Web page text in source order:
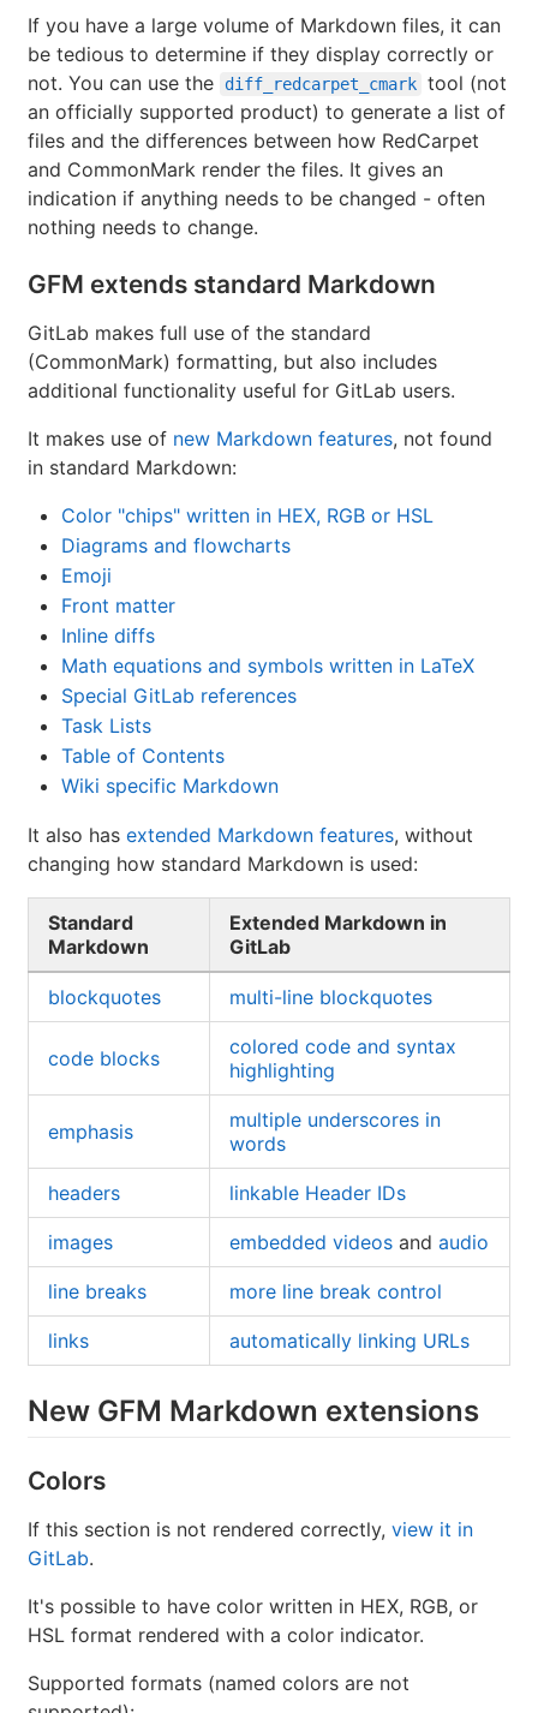
If you have a large volume of Markdown files, it can
be tedious to determine if they display correctly or
not. You can use the
diff_redcarpet_cmark tool (not
an officially supported product) to generate a list of
files and the differences between how RedCarpet
and CommonMark render the files. It gives an
indication if anything needs to be changed - often
nothing needs to change.
GFM extends standard Markdown
GitLab makes full use of the standard
(CommonMark) formatting, but also includes
additional functionality useful for GitLab users.
It makes use of new Markdown features, not found
in standard Markdown:
Color "chips" written in HEX, RGB or HSL
Diagrams and flowcharts
Emoji
Front matter
Inline diffs
Math equations and symbols written in LaTeX
Special GitLab references
Task Lists
Table of Contents
Wiki specific Markdown
It also has extended Markdown features, without
changing how standard Markdown is used:
Standard
Markdown
Extended Markdown in
GitLab
blockquotes multi-line blockquotes
code blocks
colored code and syntax
highlighting
emphasis
multiple underscores in
words
headers linkable Header IDs
images embedded videos and audio
line breaks more line break control
links automatically linking URLs
New GFM Markdown extensions
Colors
If this section is not rendered correctly, view it in
GitLab.
It's possible to have color written in HEX, RGB, or
HSL format rendered with a color indicator.
Supported formats (named colors are not